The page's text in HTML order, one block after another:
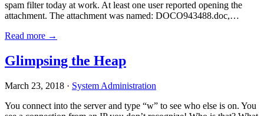
spam filter today at work. At least one user reported opening the
attachment. The attachment was named: DOCO943488.doc,…
Read more →
Glimpsing the Heap
March 23, 2018 · System Administration
You connect into the server and type “w” to see who else is on. You